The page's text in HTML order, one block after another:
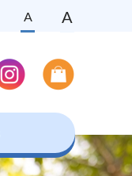
A A